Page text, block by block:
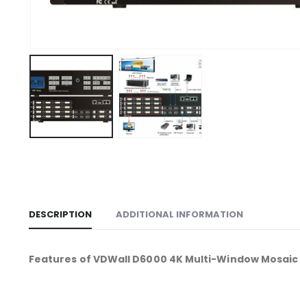
DESCRIPTION ADDITIONAL INFORMATION
Features of VDWall D6000 4K Multi-Window Mosaic